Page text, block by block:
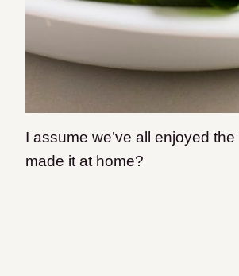
I assume we’ve all enjoyed
made it at home?